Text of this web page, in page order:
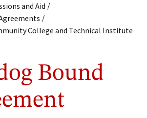
and Aid /
/
College and Technical Institute
Bound